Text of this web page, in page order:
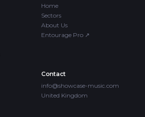
Home
Sectors
About Us
Entourage Pro ↗
Contact
info@showcase-music.com
United Kingdom